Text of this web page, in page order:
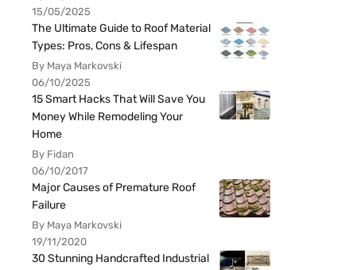
15/05/2025
The Ultimate Guide to Roof Material
Types: Pros, Cons & Lifespan
By Maya Markovski
06/10/2025
15 Smart Hacks That Will Save You
Money While Remodeling Your
Home
By Fidan
06/10/2017
Major Causes of Premature Roof
Failure
By Maya Markovski
19/11/2020
30 Stunning Handcrafted Industrial